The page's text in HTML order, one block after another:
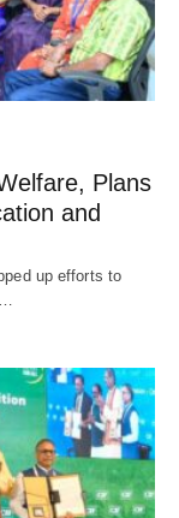
Plans
and
up efforts to